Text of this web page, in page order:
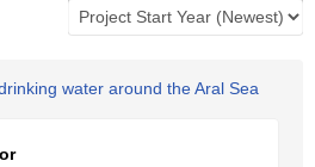
water around the Aral Sea